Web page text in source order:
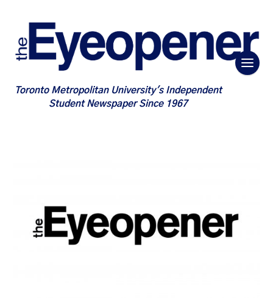
Toronto Metropolitan University's Independent
Student Newspaper Since 1967